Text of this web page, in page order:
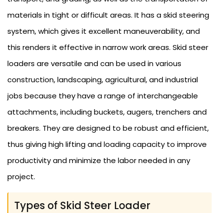
materials in tight or difficult areas. It has a skid steering
system, which gives it excellent maneuverability, and
this renders it effective in narrow work areas. Skid steer
loaders are versatile and can be used in various
construction, landscaping, agricultural, and industrial
jobs because they have a range of interchangeable
attachments, including buckets, augers, trenchers and
breakers. They are designed to be robust and efficient,
thus giving high lifting and loading capacity to improve
productivity and minimize the labor needed in any
project.
Types of Skid Steer Loader